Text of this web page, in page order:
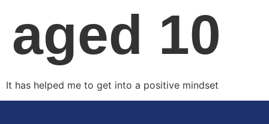
aged 10
It has helped me to get into a positive mindset